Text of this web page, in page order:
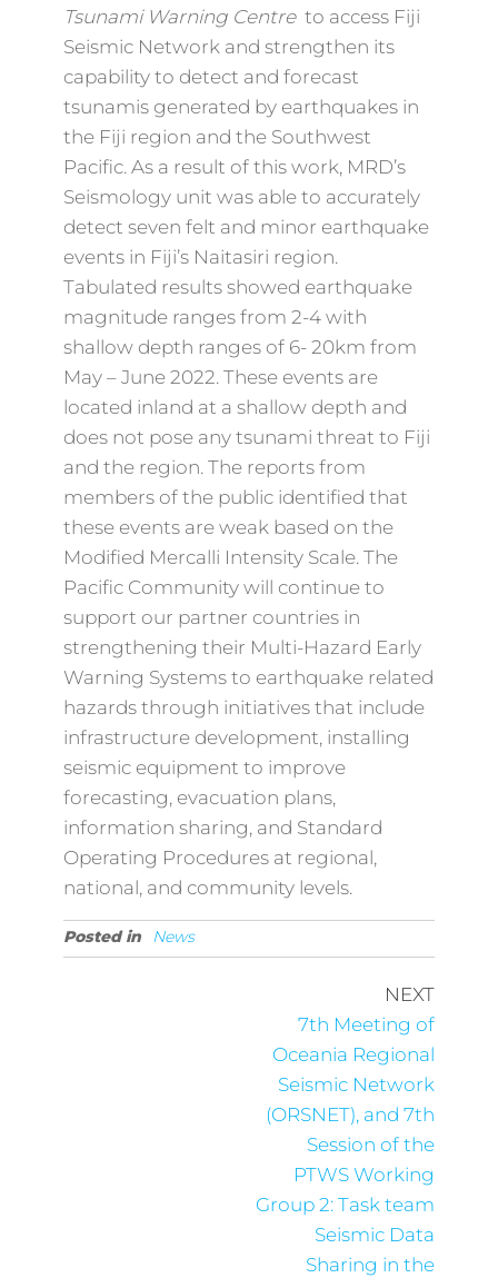
Tsunami Warning Centreto access Fiji
Seismic Network and strengthen its
capability to detect and forecast
tsunamis generated by earthquakes in
the Fiji region and the Southwest
Pacific. As a result of this work, MRD’s
Seismology unit was able to accurately
detect seven felt and minor earthquake
events in Fiji’s Naitasiri region.
Tabulated results showed earthquake
magnitude ranges from 2-4 with
shallow depth ranges of 6- 20km from
May – June 2022. These events are
located inland at a shallow depth and
does not pose any tsunami threat to Fiji
and the region. The reports from
members of the public identified that
these events are weak based on the
Modified Mercalli Intensity Scale. The
Pacific Community will continue to
support our partner countries in
strengthening their Multi-Hazard Early
Warning Systems to earthquake related
hazards through initiatives that include
infrastructure development, installing
seismic equipment to improve
forecasting, evacuation plans,
information sharing, and Standard
Operating Procedures at regional,
national, and community levels.
Posted in News
NEXT
7th Meeting of
Oceania Regional
Seismic Network
(ORSNET), and 7th
Session of the
PTWS Working
Group 2: Task team
Seismic Data
Sharing in the